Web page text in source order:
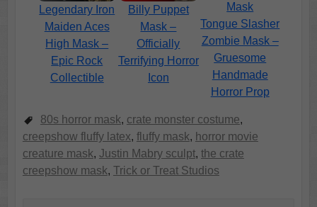
Legendary Iron
Maiden Aces
High Mask –
Epic Rock
Collectible
Billy Puppet
Mask –
Officially
Terrifying Horror
Icon
Tongue Slasher
Zombie Mask –
Gruesome
Handmade
Horror Prop
80s horror mask, crate monster costume,
creepshow fluffy latex, fluffy mask, horror movie
creature mask, Justin Mabry sculpt, the crate
creepshow mask, Trick or Treat Studios